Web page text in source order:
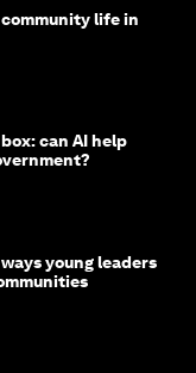
life in
can AI help
young leaders